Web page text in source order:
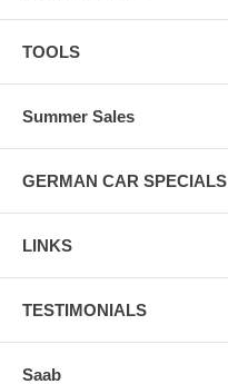
TOOLS
Summer Sales
GERMAN CAR SPECIALS
LINKS
TESTIMONIALS
Saab